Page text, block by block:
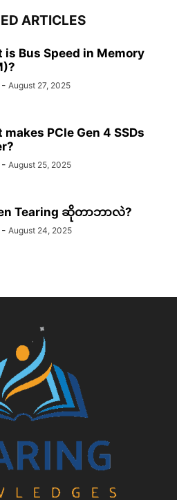
ARTICLES
is Bus Speed in Memory
- August 27, 2025
makes PCIe Gen 4 SSDs
- August 25, 2025
Tearing ဆိုတာဘာလဲ?
- August 24, 2025